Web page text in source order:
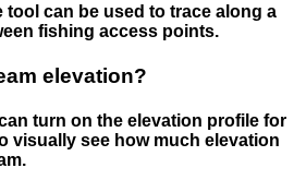
tool can be used to trace along a
fishing access points.
elevation?
turn on the elevation profile for
visually see how much elevation